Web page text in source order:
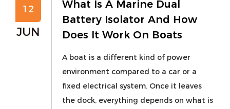
12
JUN
What Is A Marine Dual
Battery Isolator And How
Does It Work On Boats
A boat is a different kind of power
environment compared to a car or a
fixed electrical system. Once it leaves
the dock, everything depends on what is